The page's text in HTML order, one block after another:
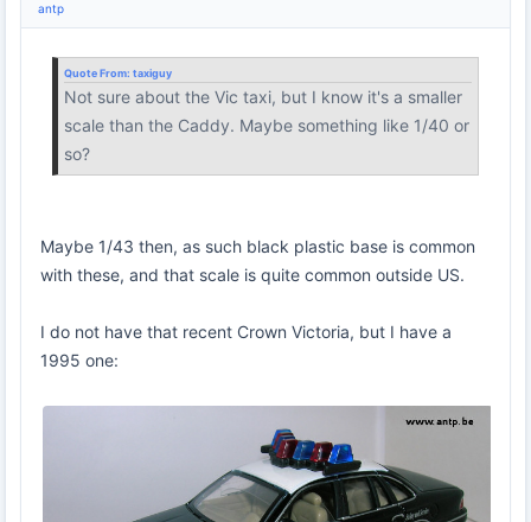
antp
Quote From: taxiguy
Not sure about the Vic taxi, but I know it's a smaller
scale than the Caddy. Maybe something like 1/40 or
so?
Maybe 1/43 then, as such black plastic base is common
with these, and that scale is quite common outside US.
I do not have that recent Crown Victoria, but I have a
1995 one: